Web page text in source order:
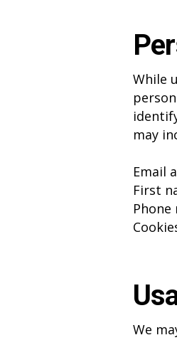
While
may
Email
First
We